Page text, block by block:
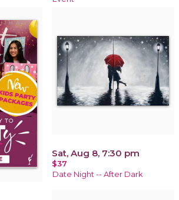
Sat, Aug 8, 7:30 pm
$37
Date Night -- After Dark